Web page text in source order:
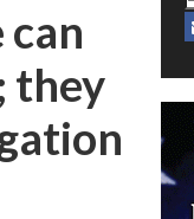
can
they